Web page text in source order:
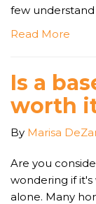
few understand
Read More
Is a
worth
By Marisa
Are you
wondering if
alone. Many